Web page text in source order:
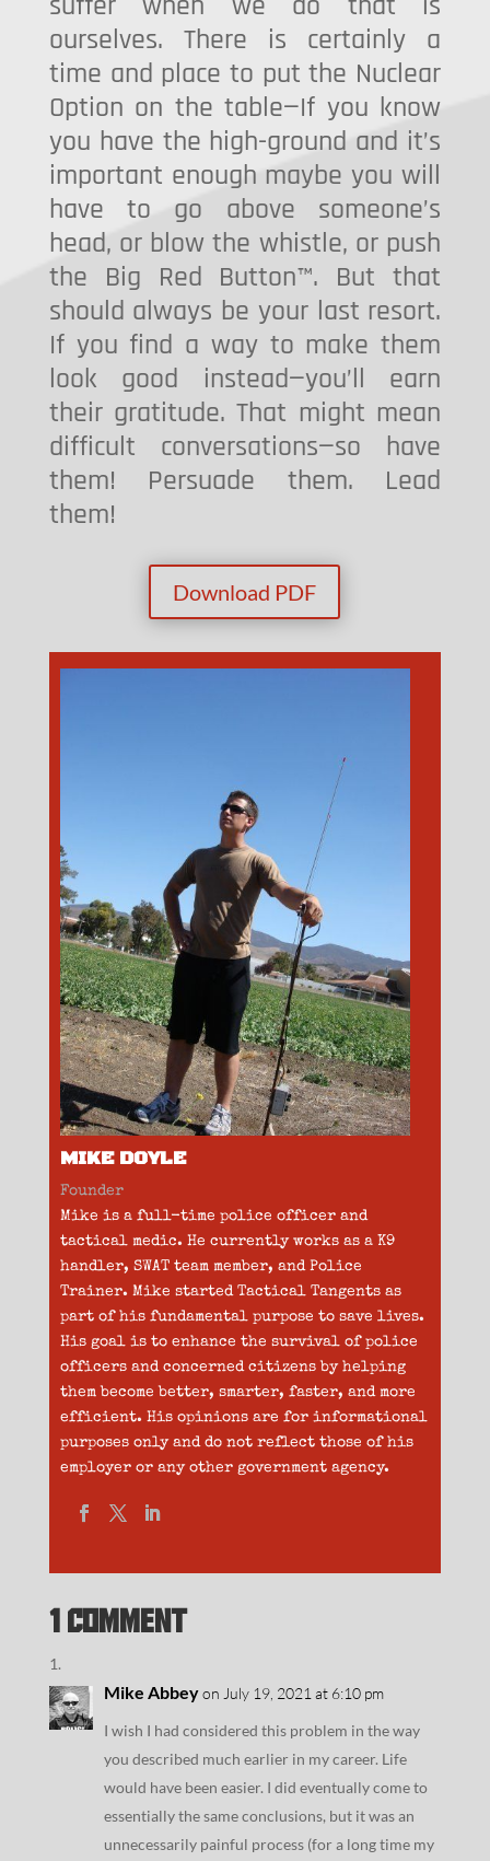
ourselves. There is certainly a
time and place to put the Nuclear
Option on the table—If you know
you have the high-ground and it’s
important enough maybe you will
have to go above someone’s
head, or blow the whistle, or push
the Big Red Button™. But that
should always be your last resort.
If you find a way to make them
look good instead—you’ll earn
their gratitude. That might mean
difficult conversations—so have
them! Persuade them. Lead
them!
Download PDF
MIKE DOYLE
Founder
Mike is a full-time police officer and
tactical medic. He currently works as a K9
handler, SWAT team member, and Police
Trainer. Mike started Tactical Tangents as
part of his fundamental purpose to save lives.
His goal is to enhance the survival of police
officers and concerned citizens by helping
them become better, smarter, faster, and more
efficient. His opinions are for informational
purposes only and do not reflect those of his
employer or any other government agency.
1 Comment
Mike Abbeyon July 19, 2021 at 6:10 pm
I wish I had considered this problem in the way
you described much earlier in my career. Life
would have been easier. I did eventually come to
essentially the same conclusions, but it was an
unnecessarily painful process (for a long time my